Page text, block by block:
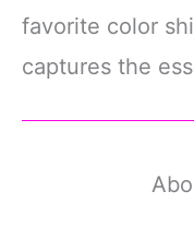
favorite color
captures the